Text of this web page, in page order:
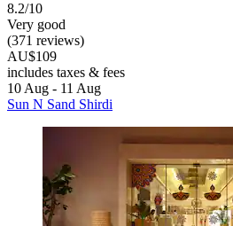
8.2/10
Very good
(371 reviews)
AU$109
includes taxes & fees
10 Aug - 11 Aug
Sun N Sand Shirdi